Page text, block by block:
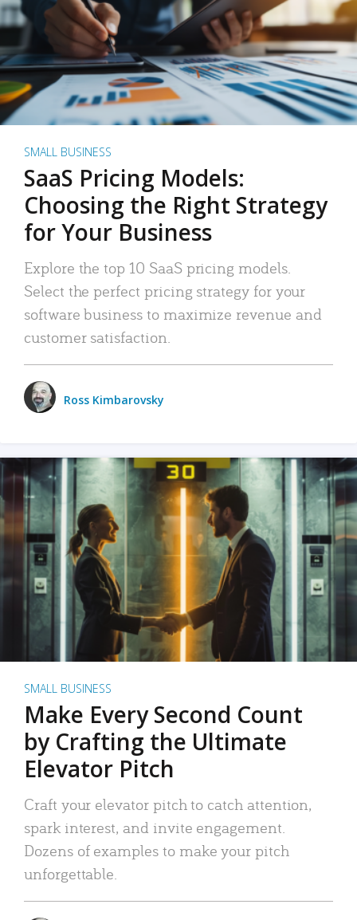
SMALL BUSINESS
SaaS Pricing Models:
Choosing the Right Strategy
for Your Business
Explore the top 10 SaaS pricing models.
Select the perfect pricing strategy for your
software business to maximize revenue and
customer satisfaction.
Ross Kimbarovsky
SMALL BUSINESS
Make Every Second Count
by Crafting the Ultimate
Elevator Pitch
Craft your elevator pitch to catch attention,
spark interest, and invite engagement.
Dozens of examples to make your pitch
unforgettable.